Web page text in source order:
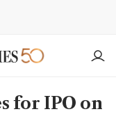
for IPO on